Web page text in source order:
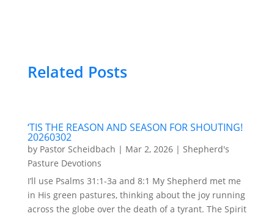
Related Posts
‘TIS THE REASON AND SEASON FOR SHOUTING!
20260302
by Pastor Scheidbach | Mar 2, 2026| Shepherd's
Pasture Devotions
I’ll use Psalms 31:1-3a and 8:1 My Shepherd met me
in His green pastures, thinking about the joy running
across the globe over the death of a tyrant. The Spirit